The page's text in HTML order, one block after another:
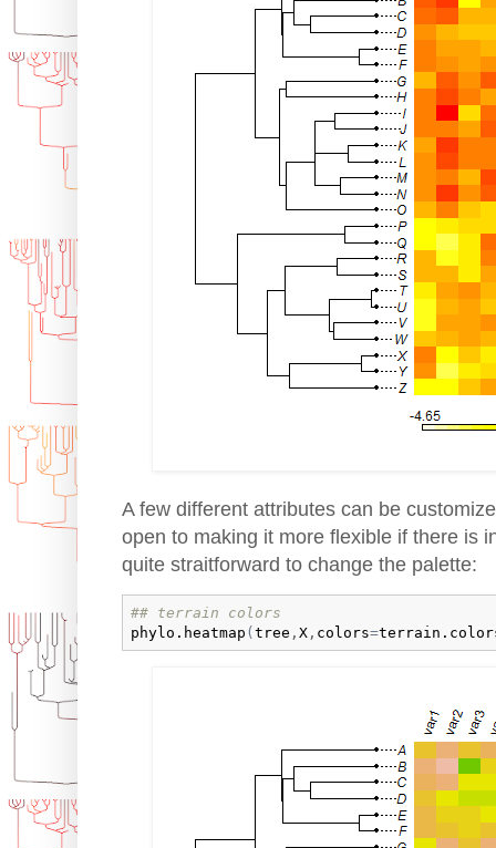
A few different attributes can be
open to making it more flexible if there is
quite straitforward to change the palette:
## terrain colors
phylo.heatmap (tree , X, colors=